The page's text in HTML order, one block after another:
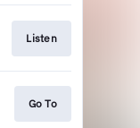
Listen
Go To